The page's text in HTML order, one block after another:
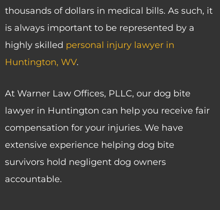
thousands of dollars in medical bills. As such, it
is always important to be represented by a
highly skilled personal injury lawyer in
Huntington, WV.
At Warner Law Offices, PLLC, our dog bite
lawyer in Huntington can help you receive fair
compensation for your injuries. We have
extensive experience helping dog bite
survivors hold negligent dog owners
accountable.